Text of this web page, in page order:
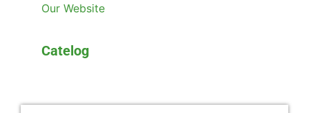
Our Website
Catelog